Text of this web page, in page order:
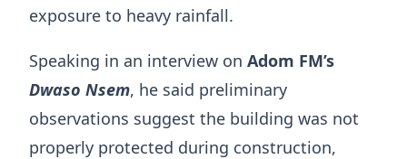
exposure to heavy rainfall.
Speaking in an interview on Adom FM’s
Dwaso Nsem, he said preliminary
observations suggest the building was not
properly protected during construction,